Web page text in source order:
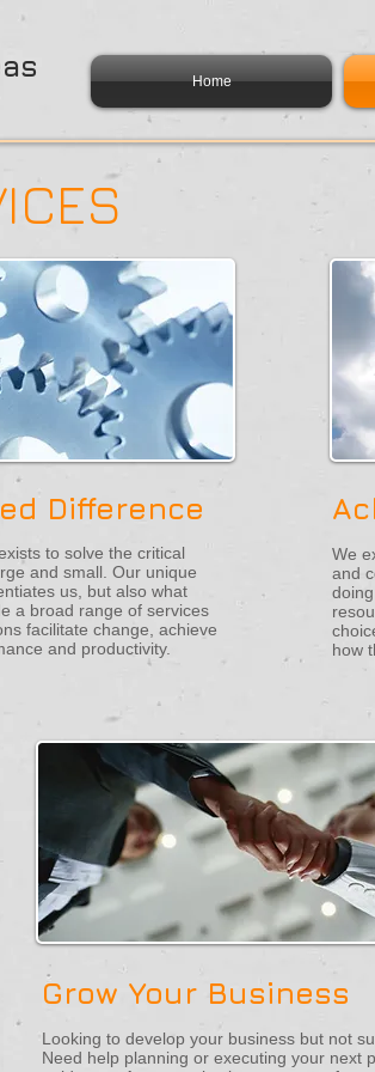
Home
Difference
to solve the critical
and small. Our unique
us, but also what
a broad range of services
facilitate change, achieve
and productivity.
We
and
how
Grow Your Business
Looking to develop your business but not
Need help planning or executing your next